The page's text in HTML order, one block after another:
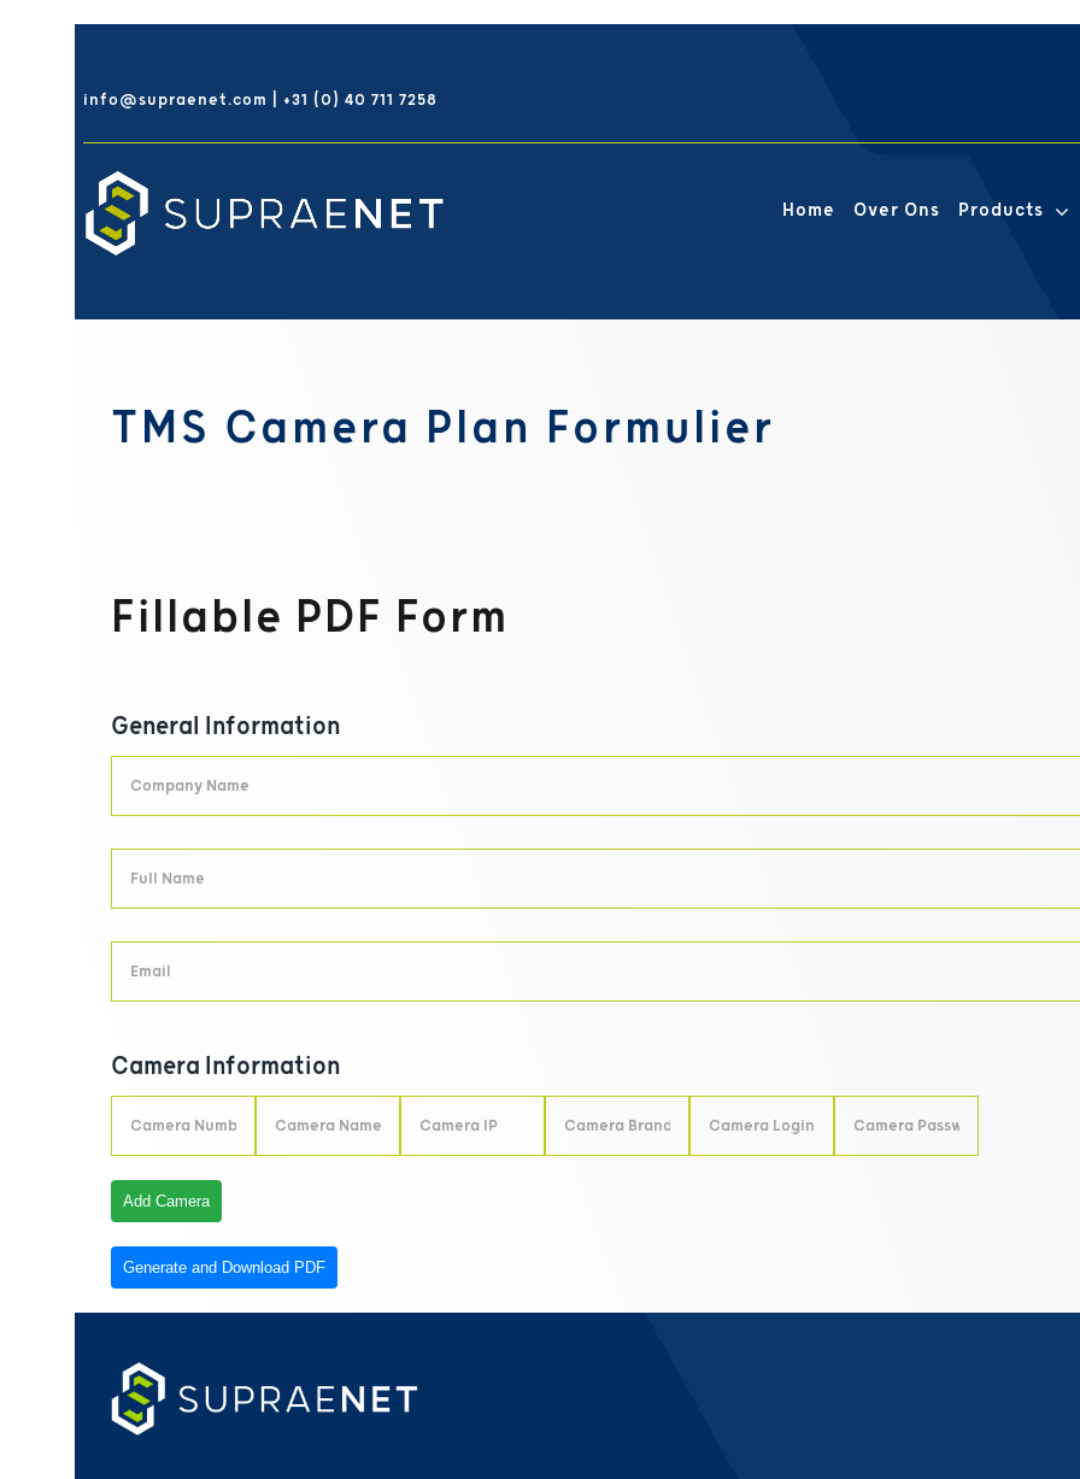
info@supraenet.com | +31 (0) 40 711 7258
Home Over Ons Products
TMS Camera Plan Formulier
Fillable PDF Form
General Information
Camera Information
Add Camera
Generate and Download PDF